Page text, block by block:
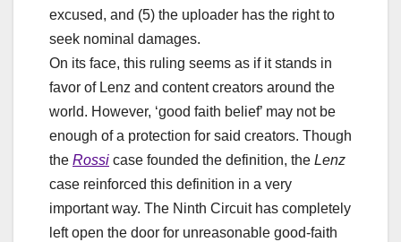
excused, and (5) the uploader has the right to
seek nominal damages.
On its face, this ruling seems as if it stands in
favor of Lenz and content creators around the
world. However, ‘good faith belief’ may not be
enough of a protection for said creators. Though
the Rossi case founded the definition, the Lenz
case reinforced this definition in a very
important way. The Ninth Circuit has completely
left open the door for unreasonable good-faith